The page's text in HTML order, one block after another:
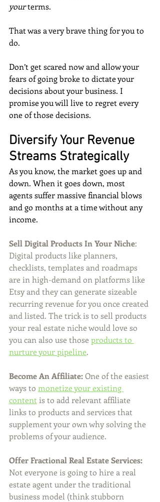
your terms.
That was a very brave thing for you to
do.
Don’t get scared now and allow your
fears of going broke to dictate your
decisions about your business. I
promise you will live to regret every
one of those decisions.
Diversify Your Revenue
Streams Strategically
As you know, the market goes up and
down. When it goes down, most
agents suffer massive financial blows
and go months at a time without any
income.
Sell Digital Products In Your Niche:
Digital products like planners,
checklists, templates and roadmaps
are in high-demand on platforms like
Etsy and they can generate sizeable
recurring revenue for you once created
and listed. The trick is to sell products
your real estate niche would love so
you can also use those products to
nurture your pipeline.
Become An Affiliate: One of the easiest
ways to monetize your existing
content is to add relevant affiliate
links to products and services that
supplement your own why solving the
problems of your audience.
Offer Fractional Real Estate Services:
Not everyone is going to hire a real
estate agent under the traditional
business model (think stubborn